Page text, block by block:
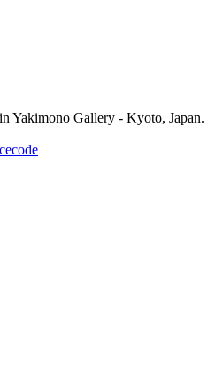
Yakimono Gallery - Kyoto, Japan.